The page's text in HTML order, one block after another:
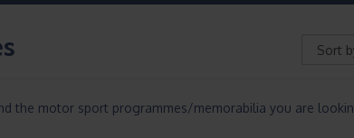
the motor sport programmes/memorabilia you are